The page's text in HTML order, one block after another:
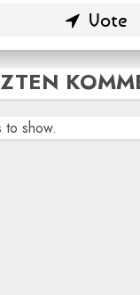
to show.